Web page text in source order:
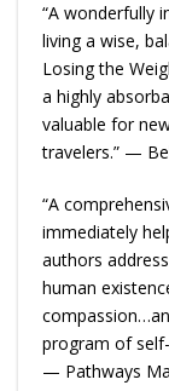
“A wonderfully
living a wise,
Losing the
a highly
valuable for
travelers.” —
“A
immediately
authors
human
program of
— Pathways